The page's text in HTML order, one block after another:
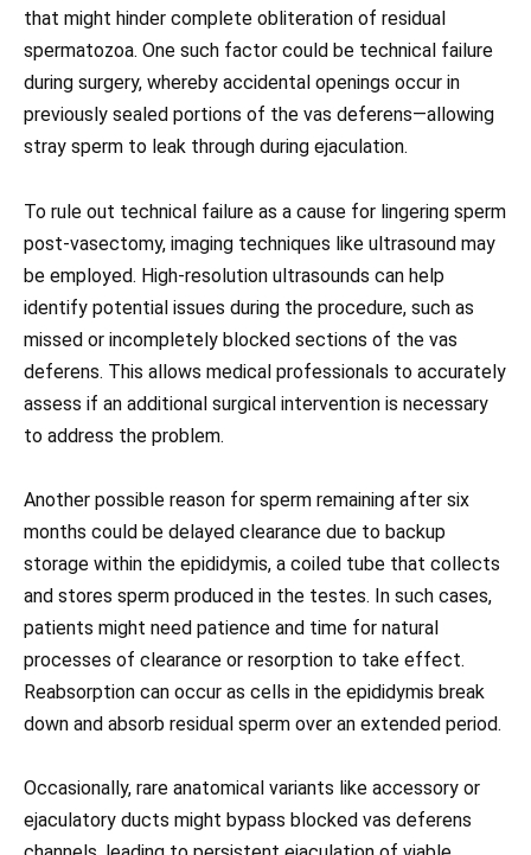
that might hinder complete obliteration of residual
spermatozoa. One such factor could be technical failure
during surgery, whereby accidental openings occur in
previously sealed portions of the vas deferens—allowing
stray sperm to leak through during ejaculation.
To rule out technical failure as a cause for lingering sperm
post-vasectomy, imaging techniques like ultrasound may
be employed. High-resolution ultrasounds can help
identify potential issues during the procedure, such as
missed or incompletely blocked sections of the vas
deferens. This allows medical professionals to accurately
assess if an additional surgical intervention is necessary
to address the problem.
Another possible reason for sperm remaining after six
months could be delayed clearance due to backup
storage within the epididymis, a coiled tube that collects
and stores sperm produced in the testes. In such cases,
patients might need patience and time for natural
processes of clearance or resorption to take effect.
Reabsorption can occur as cells in the epididymis break
down and absorb residual sperm over an extended period.
Occasionally, rare anatomical variants like accessory or
ejaculatory ducts might bypass blocked vas deferens